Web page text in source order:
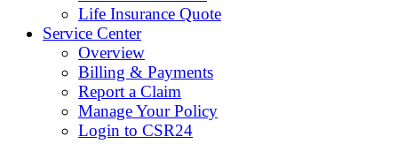
Life Insurance Quote
Service Center
Overview
Billing & Payments
Report a Claim
Manage Your Policy
Login to CSR24